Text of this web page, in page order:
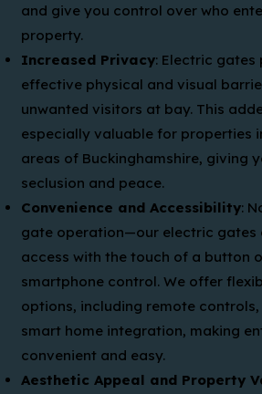
and give you control over who
property.
Increased Privacy: Electric gates
effective physical and visual
unwanted visitors at bay. This
especially valuable for properties
areas of Buckinghamshire, giving
seclusion and peace.
Convenience and Accessibility:
gate operation—our electric gates
access with the touch of a button
smartphone control. We offer
options, including remote
smart home integration, making
convenient and easy.
Aesthetic Appeal and Property